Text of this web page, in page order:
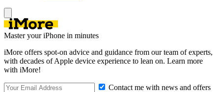
Master your iPhone in minutes
iMore offers spot-on advice and guidance from our team of experts,
with decades of Apple device experience to lean on. Learn more
with iMore!
Contact me with news and offers